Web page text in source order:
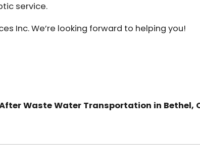
service.
Inc. We’re looking forward to helping you!
Waste Water Transportation in Bethel,